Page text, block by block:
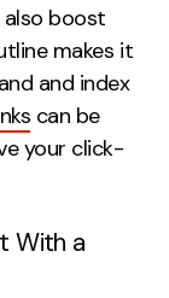
also boost
makes it
and index
can be
your click-
With a